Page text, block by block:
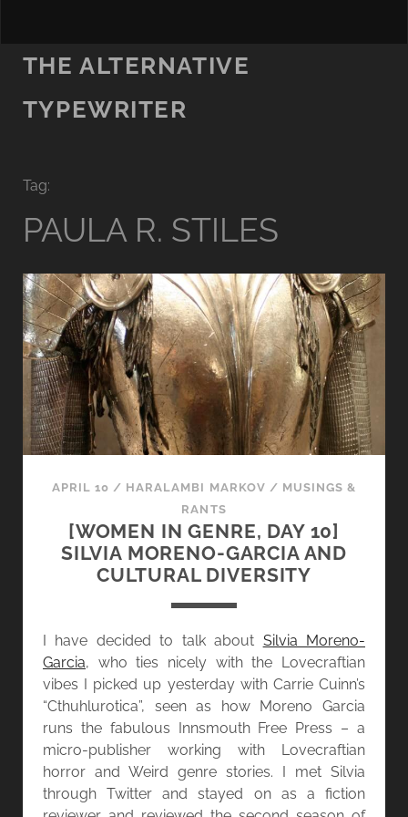
THE ALTERNATIVE
TYPEWRITER
Tag:
PAULA R. STILES
APRIL 10 / HARALAMBI MARKOV / MUSINGS &
RANTS
[WOMEN IN GENRE, DAY 10]
SILVIA MORENO-GARCIA AND
CULTURAL DIVERSITY
I have decided to talk about Silvia Moreno-
Garcia, who ties nicely with the Lovecraftian
vibes I picked up yesterday with Carrie Cuinn’s
“Cthuhlurotica”, seen as how Moreno Garcia
runs the fabulous Innsmouth Free Press – a
micro-publisher working with Lovecraftian
horror and Weird genre stories. I met Silvia
through Twitter and stayed on as a fiction